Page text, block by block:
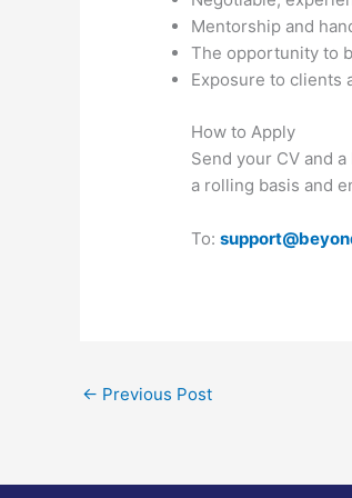
Mentorship and
The opportunity to
Exposure to clients
How to Apply
Send your CV and
a rolling basis and
To:
← Previous Post